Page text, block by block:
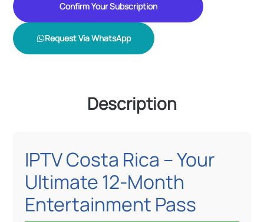
Confirm Your Subscription
Request Via WhatsApp
Description
IPTV Costa Rica – Your
Ultimate 12-Month
Entertainment Pass